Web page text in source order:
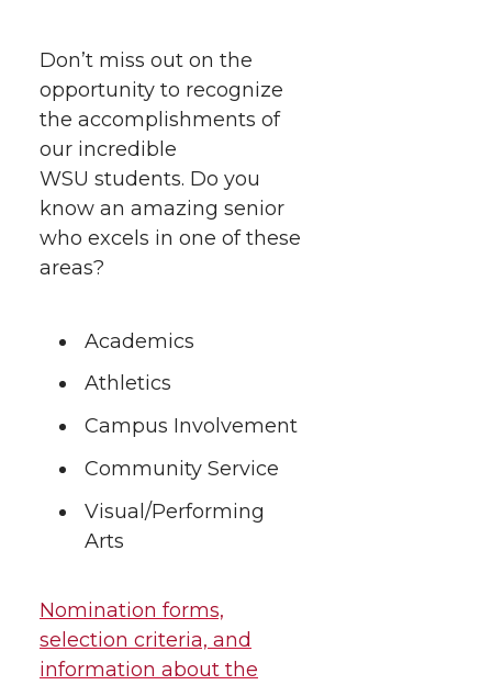
a
r
e
o
T
w
t
t
e
r
a
r
e
o
F
a
c
e
B
o
o
a
r
e
o
L
i
k
d
i
a
r
e
w
e
m
l
i
Don’t miss out on the
opportunity to recognize
the accomplishments of
our incredible
WSU students. Do you
know an amazing senior
who excels in one of these
areas?
Academics
Athletics
Campus Involvement
Community Service
Visual/Performing
Arts
Nomination forms,
selection criteria, and
information about the